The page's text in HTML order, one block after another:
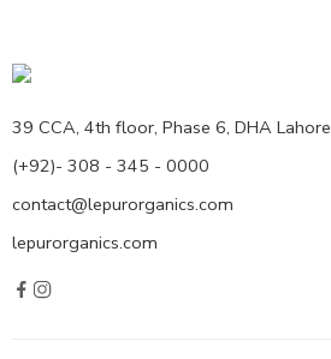
39 CCA, 4th floor, Phase 6, DHA Lahore
(+92)- 308 - 345 - 0000
contact@lepurorganics.com
lepurorganics.com